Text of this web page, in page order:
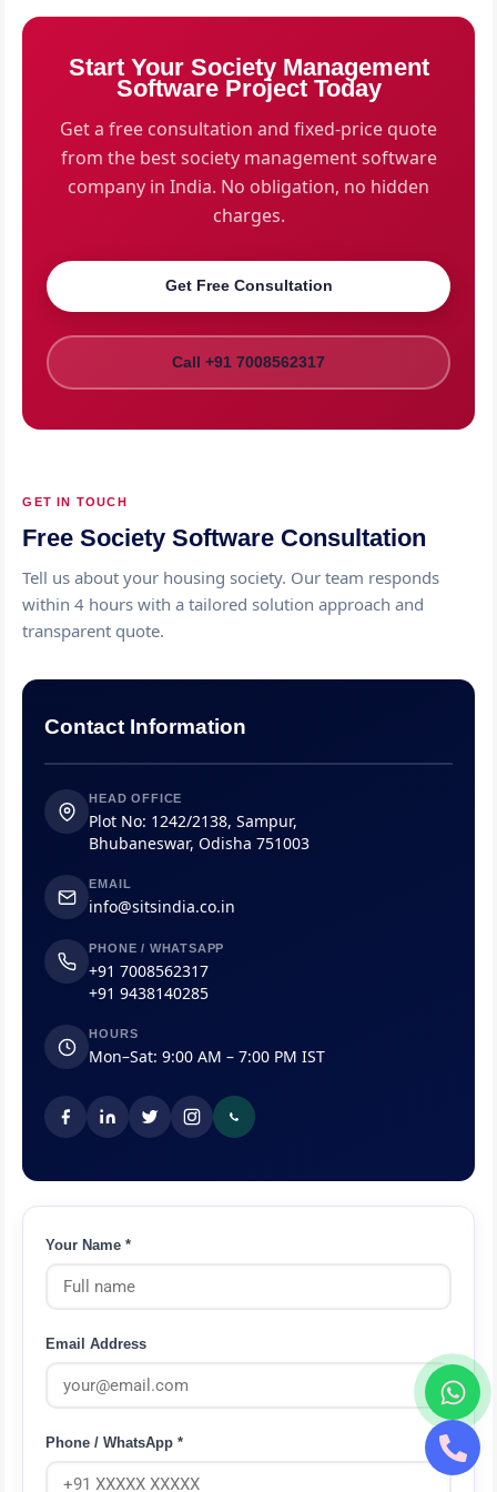
societies, we provide on-site visits for survey and
conduct virtual assessments and provide remote
onboarding with video tutorials and printed guides.
Start Your Society Management
Software Project Today
Get a free consultation and fixed-price quote
from the best society management software
company in India. No obligation, no hidden
charges.
Get Free Consultation
Call +91 7008562317
GET IN TOUCH
Free Society Software Consultation
Tell us about your housing society. Our team responds
within 4 hours with a tailored solution approach and
transparent quote.
Contact Information
HEAD OFFICE
Plot No: 1242/2138, Sampur,
Bhubaneswar, Odisha 751003
EMAIL
info@sitsindia.co.in
PHONE / WHATSAPP
+91 7008562317
+91 9438140285
HOURS
Mon–Sat: 9:00 AM – 7:00 PM IST
Your Name *
Email Address
Phone / WhatsApp *